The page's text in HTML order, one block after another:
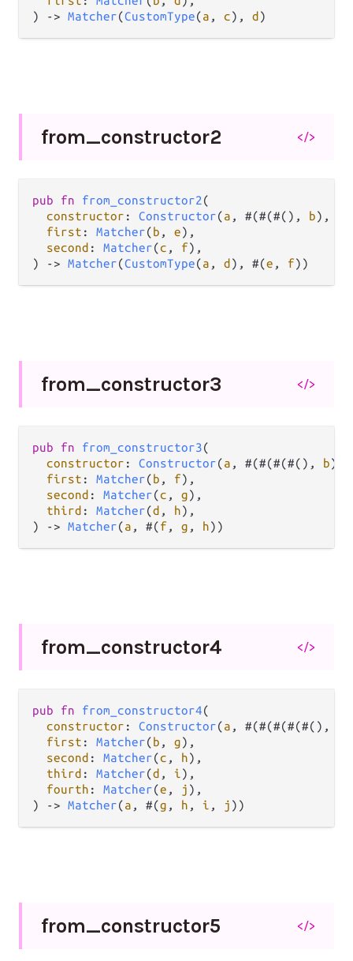
)
-> Matcher(CustomType(a , c), d )
from_constructor2 </>
pub fn from_constructor2 (
constructor : Constructor(a , #(#(#(), b),
first : Matcher(b , e),
second : Matcher(c , f),
)
-> Matcher(CustomType(a , d ), #(e , f))
from_constructor3 </>
pub fn from_constructor3(
constructor : Constructor(a , #(#(#(#(), b),
first : Matcher(b , f),
second : Matcher(c , g),
third : Matcher(d , h),
)
-> Matcher(a , #(f , g , h))
from_constructor4 </>
pub fn from_constructor4(
constructor : Constructor(a , #(#(#(#(#(),
first : Matcher(b , g),
second : Matcher(c , h),
third : Matcher(d , i),
fourth : Matcher(e , j ),
)
-> Matcher(a , #(g , h , i , j ))
from_constructor5 </>